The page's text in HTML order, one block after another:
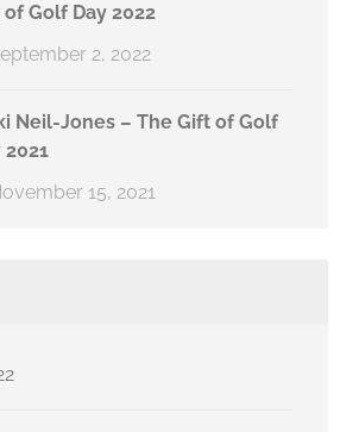
Golf Day 2022
2, 2022
Neil-Jones – The Gift of Golf
2021
15, 2021